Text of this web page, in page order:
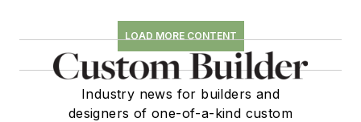
LOAD MORE CONTENT
Industry news for builders and
designers of one-of-a-kind custom